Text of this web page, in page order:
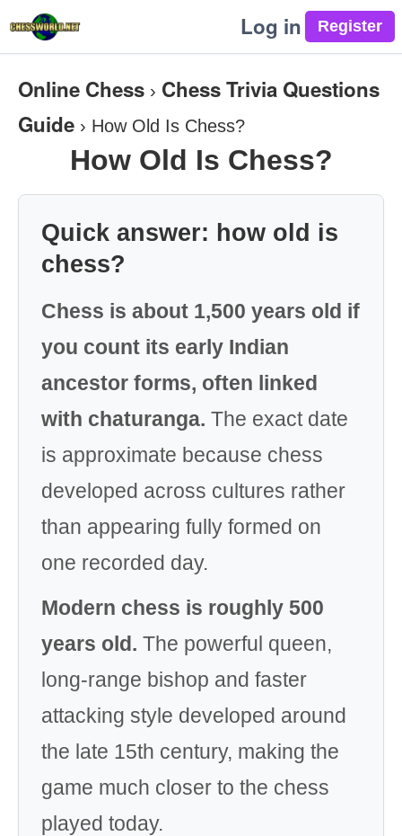
Log in
Online Chess › Chess Trivia Questions
Guide › How Old Is Chess?
How Old Is Chess?
Quick answer: how old is
chess?
Chess is about 1,500 years old if
you count its early Indian
ancestor forms, often linked
with chaturanga. The exact date
is approximate because chess
developed across cultures rather
than appearing fully formed on
one recorded day.
Modern chess is roughly 500
years old. The powerful queen,
long-range bishop and faster
attacking style developed around
the late 15th century, making the
game much closer to the chess
played today.